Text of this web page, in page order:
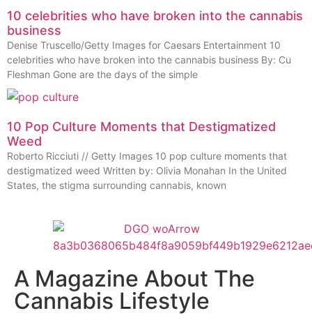
10 celebrities who have broken into the cannabis
business
Denise Truscello/Getty Images for Caesars Entertainment 10
celebrities who have broken into the cannabis business By: Cu
Fleshman Gone are the days of the simple
10 Pop Culture Moments that Destigmatized
Weed
Roberto Ricciuti // Getty Images 10 pop culture moments that
destigmatized weed Written by: Olivia Monahan In the United
States, the stigma surrounding cannabis, known
A Magazine About The
Cannabis Lifestyle